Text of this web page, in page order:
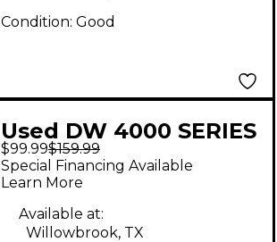
Condition: Good
Used DW 4000 SERIES
DOUBLE Double Bass
Drum Pedal
$99.99$159.99
Special Financing Available
Learn More
Available at:
Willowbrook, TX